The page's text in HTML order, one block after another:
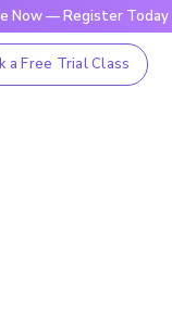
— Register Today
a Free Trial Class